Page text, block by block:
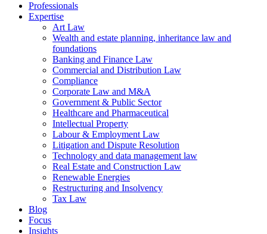
Professionals
Expertise
Art Law
Wealth and estate planning, inheritance law and
foundations
Banking and Finance Law
Commercial and Distribution Law
Compliance
Corporate Law and M&A
Government & Public Sector
Healthcare and Pharmaceutical
Intellectual Property
Labour & Employment Law
Litigation and Dispute Resolution
Technology and data management law
Real Estate and Construction Law
Renewable Energies
Restructuring and Insolvency
Tax Law
Blog
Focus
Insights